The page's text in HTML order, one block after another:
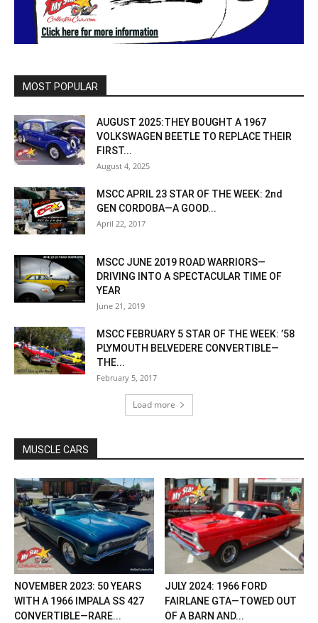
MOST POPULAR
AUGUST 2025:THEY BOUGHT A 1967
VOLKSWAGEN BEETLE TO REPLACE THEIR
FIRST...
August 4, 2025
MSCC APRIL 23 STAR OF THE WEEK: 2nd
GEN CORDOBA—A GOOD...
April 22, 2017
MSCC JUNE 2019 ROAD WARRIORS—
DRIVING INTO A SPECTACULAR TIME OF
YEAR
June 21, 2019
MSCC FEBRUARY 5 STAR OF THE WEEK: ’58
PLYMOUTH BELVEDERE CONVERTIBLE—
THE...
February 5, 2017
Load more
MUSCLE CARS
NOVEMBER 2023: 50 YEARS
WITH A 1966 IMPALA SS 427
CONVERTIBLE—RARE...
JULY 2024: 1966 FORD
FAIRLANE GTA—TOWED OUT
OF A BARN AND...